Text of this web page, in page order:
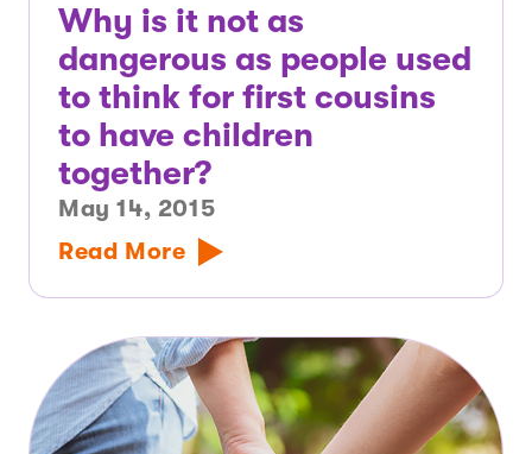
Why is it not as
dangerous as people used
to think for first cousins
to have children
together?
May 14, 2015
Read More